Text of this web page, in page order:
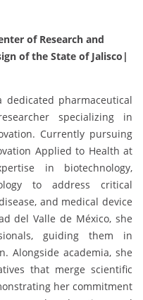
of Research and
of the State of Jalisco|
dedicated pharmaceutical
specializing in
Currently pursuing
Applied to Health at
in biotechnology,
to address critical
and medical device
del Valle de México, she
guiding them in
Alongside academia, she
that merge scientific
her commitment